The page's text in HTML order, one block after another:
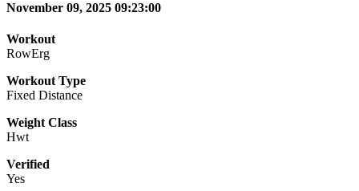
November 09, 2025 09:23:00
Workout
RowErg
Workout Type
Fixed Distance
Weight Class
Hwt
Verified
Yes